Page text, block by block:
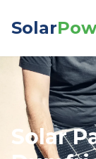
Solar
Solar